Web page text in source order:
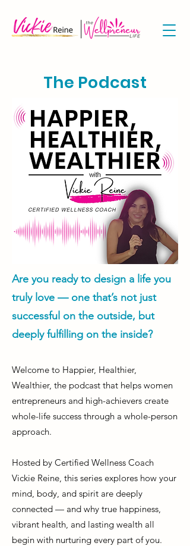
The Podcast
Are you ready to design a life you
truly love — one that’s not just
successful on the outside, but
deeply fulfilling on the inside?
Welcome to Happier, Healthier,
Wealthier, the podcast that helps women
entrepreneurs and high-achievers create
whole-life success through a whole-person
approach.
Hosted by Certified Wellness Coach
Vickie Reine, this series explores how your
mind, body, and spirit are deeply
connected — and why true happiness,
vibrant health, and lasting wealth all
begin with nurturing every part of you.